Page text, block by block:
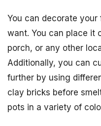
You can decorate
want. You can place it
porch, or any other
Additionally, you can
further by using
clay bricks before
pots in a variety of